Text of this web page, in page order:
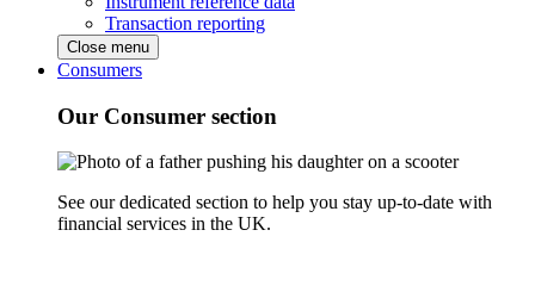
Transaction reporting
Close menu
Consumers
Our Consumer section
See our dedicated section to help you stay up-to-date with
financial services in the UK.